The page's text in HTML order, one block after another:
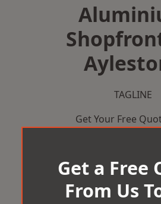
TAGLINE
Get Your Free
Get a Free
From Us